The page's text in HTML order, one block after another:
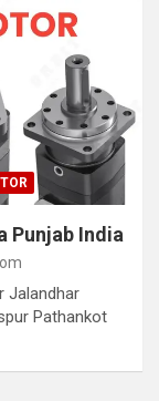
Punjab India
Jalandhar
Pathankot